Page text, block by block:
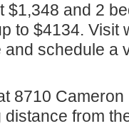
$1,348 and 2
to $4134. Visit
schedule a
8710
from